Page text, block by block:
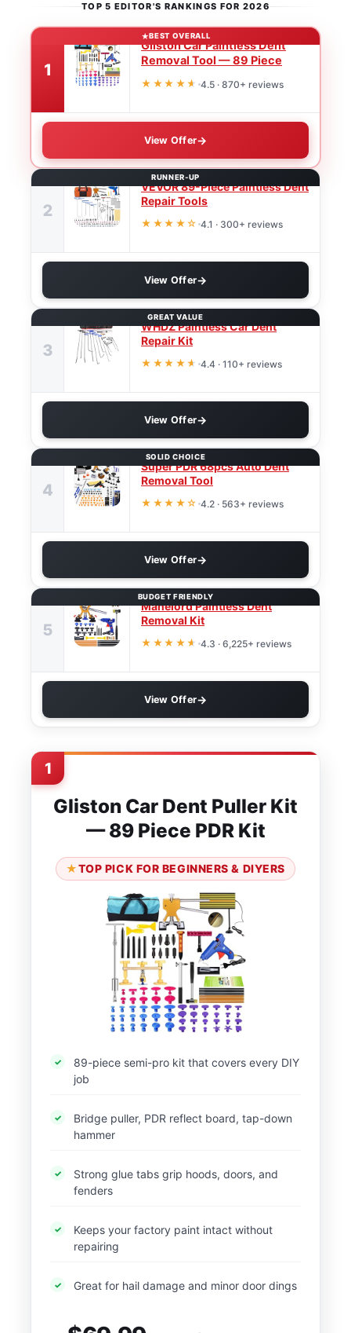
TOP 5 EDITOR'S RANKINGS FOR 2026
BEST OVERALL
1
Gliston Car Paintless Dent
Removal Tool — 89 Piece
★★★★ ★ 4.5 · 870+ reviews
View Offer
RUNNER-UP
2
VEVOR 89-Piece Paintless Dent
Repair Tools
★★★★☆ 4.1 · 300+ reviews
View Offer
GREAT VALUE
3
WHDZ Paintless Car Dent
Repair Kit
★★★★ ★ 4.4 · 110+ reviews
View Offer
SOLID CHOICE
4
Super PDR 68pcs Auto Dent
Removal Tool
★★★★☆ 4.2 · 563+ reviews
View Offer
BUDGET FRIENDLY
5
Manelord Paintless Dent
Removal Kit
★★★★ ★ 4.3 · 6,225+ reviews
View Offer
1
Gliston Car Dent Puller Kit
— 89 Piece PDR Kit
TOP PICK FOR BEGINNERS & DIYERS
89-piece semi-pro kit that covers every DIY
job
Bridge puller, PDR reflect board, tap-down
hammer
Strong glue tabs grip hoods, doors, and
fenders
Keeps your factory paint intact without
repairing
Great for hail damage and minor door dings